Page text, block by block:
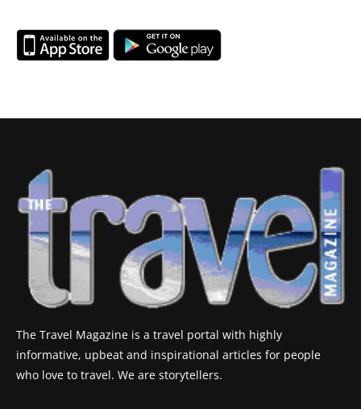
The Travel Magazine is a travel portal with highly
informative, upbeat and inspirational articles for people
who love to travel. We are storytellers.